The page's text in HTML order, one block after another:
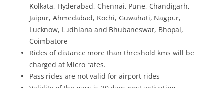
Kolkata, Hyderabad, Chennai, Pune, Chandigarh,
Jaipur, Ahmedabad, Kochi, Guwahati, Nagpur,
Lucknow, Ludhiana and Bhubaneswar, Bhopal,
Coimbatore
Rides of distance more than threshold kms will be
charged at Micro rates.
Pass rides are not valid for airport rides